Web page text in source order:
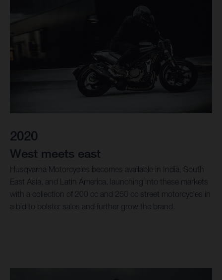
2020
West meets east
Husqvarna Motorcycles becomes available in India, South
East Asia, and Latin America, launching into these markets
with a collection of 200 cc and 250 cc street motorcycles in
a bid to bolster sales and further grow the brand.